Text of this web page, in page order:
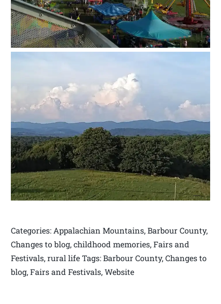
Categories: Appalachian Mountains, Barbour County,
Changes to blog, childhood memories, Fairs and
Festivals, rural life Tags: Barbour County, Changes to
blog, Fairs and Festivals, Website